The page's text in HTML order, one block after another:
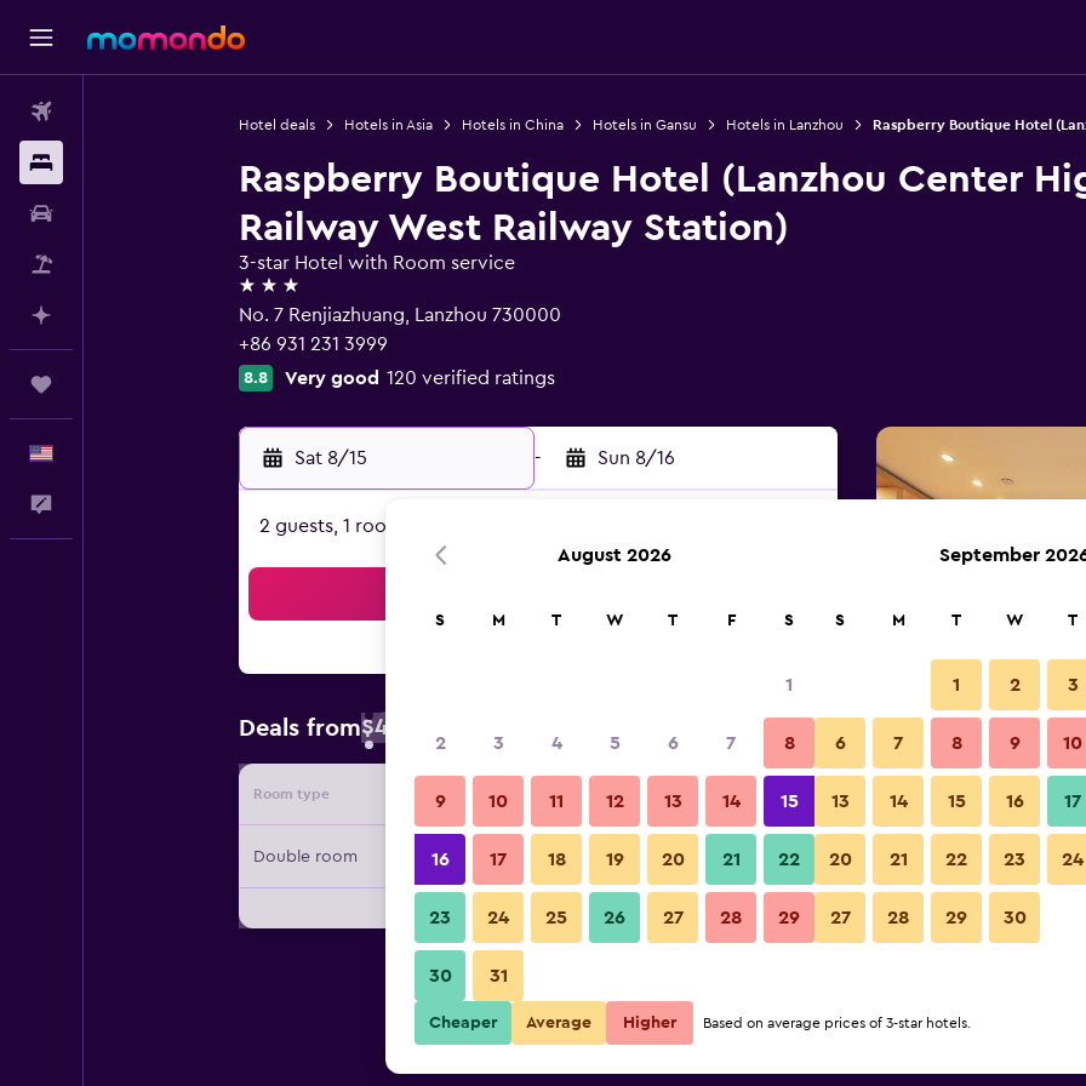
Hotel deals Hotels in Asia Hotels in China Hotels in Gansu Hotels in Lanzhou Raspberry Boutique Hotel
Raspberry Boutique Hotel (Lanzhou Center
Railway West Railway Station)
3-star Hotel with Room service
3 stars
No. 7 Renjiazhuang, Lanzhou 730000
+86 931 231 3999
8.8 Very good 120 verified ratings
Sat 8/15 - Sun 8/16
2 guests, 1 room
Deals from$40
Room type Provider Nightly total
Double room $40 View Deal
Lounge
Raspberry Boutique Hotel
photos
August 2026
S M T W T F S
1
2 3 4 5 6 7 8
9 10 11 12 13 14 15
16 17 18 19 20 21 22
23 24 25 26 27 28 29
30 31
September
S M T W T
1 2 3
6 7 8 9 10
13 14 15 16 17
20 21 22 23 24
27 28 29 30
Cheaper Average Higher Based on average prices of 3-star hotels.